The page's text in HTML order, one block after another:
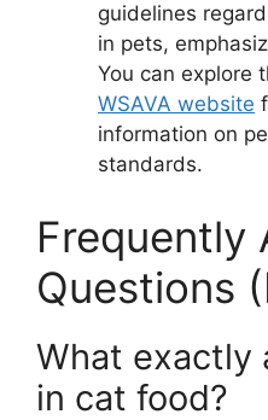
guidelines
in pets,
You can explore
WSAVA website
information on
standards.
Frequently
Questions
What exactly
in cat food?